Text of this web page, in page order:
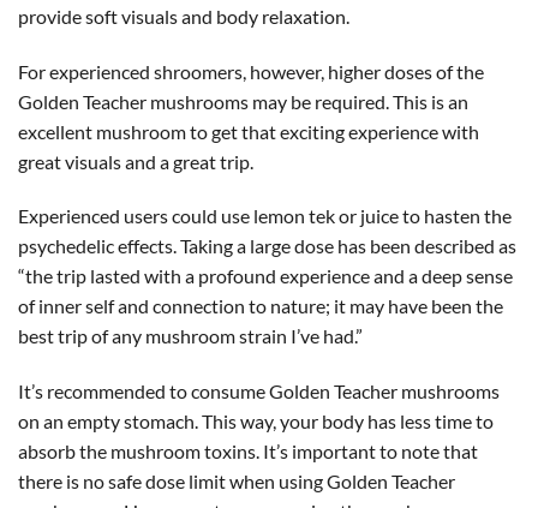
provide soft visuals and body relaxation.
For experienced shroomers, however, higher doses of the
Golden Teacher mushrooms may be required. This is an
excellent mushroom to get that exciting experience with
great visuals and a great trip.
Experienced users could use lemon tek or juice to hasten the
psychedelic effects. Taking a large dose has been described as
“the trip lasted with a profound experience and a deep sense
of inner self and connection to nature; it may have been the
best trip of any mushroom strain I’ve had.”
It’s recommended to consume Golden Teacher mushrooms
on an empty stomach. This way, your body has less time to
absorb the mushroom toxins. It’s important to note that
there is no safe dose limit when using Golden Teacher